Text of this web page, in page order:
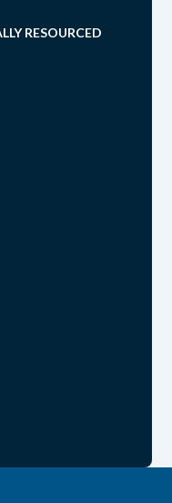
RESOURCED